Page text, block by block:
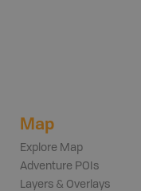
Map
Explore Map
Adventure POIs
Layers & Overlays